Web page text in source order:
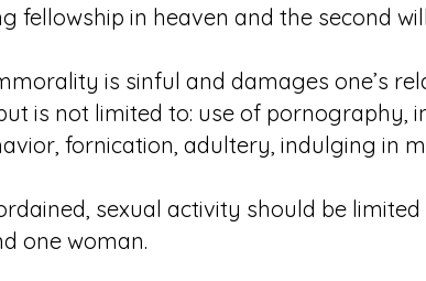
fellowship in heaven and the second
is sinful and damages one’s
is not limited to: use of pornography,
fornication, adultery, indulging in
sexual activity should be
one woman.